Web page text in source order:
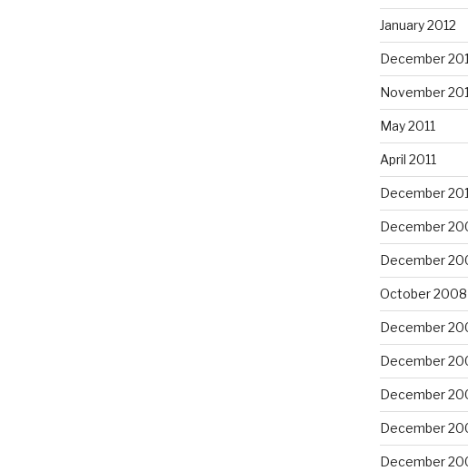
January 2012
December
November
May 2011
April 2011
December
December
December
October 2008
December
December
December
December
December